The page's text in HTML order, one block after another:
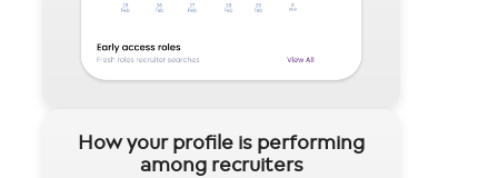
How your profile is performing
among recruiters